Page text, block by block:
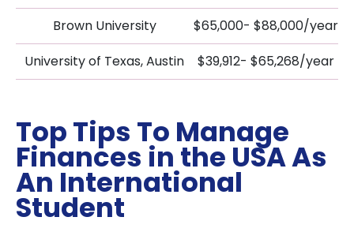
Brown University
$65,000- $88,000/year
University of Texas, Austin
$39,912- $65,268/year
Top Tips To Manage
Finances in the USA As
An International
Student